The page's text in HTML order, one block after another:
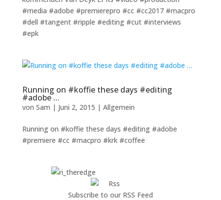
#media #adobe #premierepro #cc #cc2017 #macpro
#dell #tangent #ripple #editing #cut #interviews
#epk
Running on #koffie these days #editing
#adobe …
von Sam | Juni 2, 2015 | Allgemein
Running on #koffie these days #editing #adobe
#premiere #cc #macpro #krk #coffee
Subscribe to our RSS Feed